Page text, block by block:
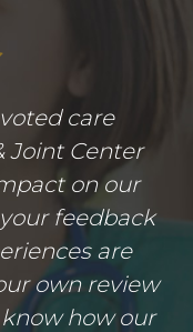
care
Joint Center
on our
feedback
are
own review
how our